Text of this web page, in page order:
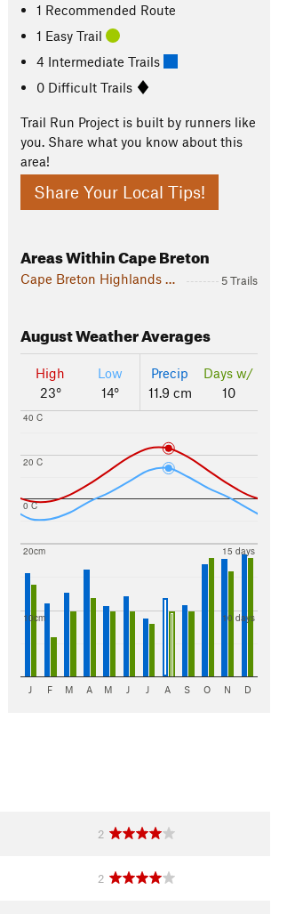
1 Recommended Route
1 Easy Trail
4 Intermediate Trails
0 Difficult Trails
Trail Run Project is built by runners like
you. Share what you know about this
area!
Share Your Local Tips!
Areas Within Cape Breton
Cape Breton Highlands National Park 5 Trails
AugustWeather Averages
High
23°
Low
14°
Precip
11.9 cm
Days w/
10
0 C
20 C
40 C
10cm
20cm
10 days
15 days
J F M A M J J A S O N D
2
2